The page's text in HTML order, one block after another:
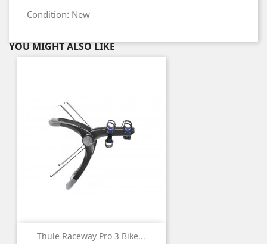
Condition: New
YOU MIGHT ALSO LIKE
Thule Raceway Pro 3 Bike...